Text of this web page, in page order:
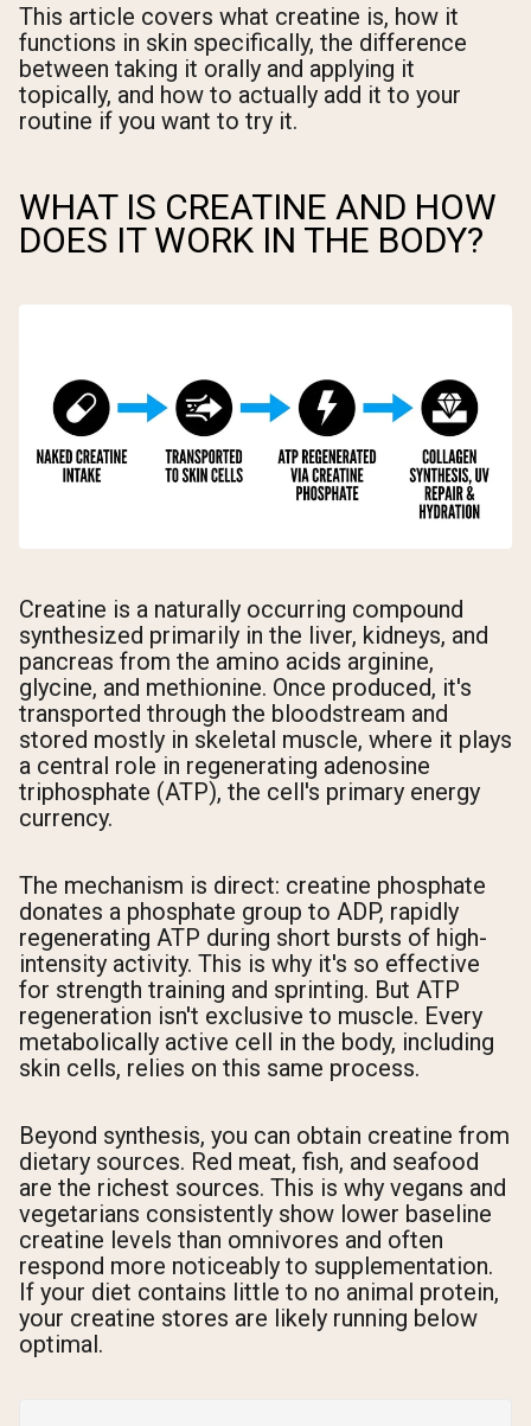
This article covers what creatine is, how it
functions in skin specifically, the difference
between taking it orally and applying it
topically, and how to actually add it to your
routine if you want to try it.
WHAT IS CREATINE AND HOW
DOES IT WORK IN THE BODY?
Creatine is a naturally occurring compound
synthesized primarily in the liver, kidneys, and
pancreas from the amino acids arginine,
glycine, and methionine. Once produced, it's
transported through the bloodstream and
stored mostly in skeletal muscle, where it plays
a central role in regenerating adenosine
triphosphate (ATP), the cell's primary energy
currency.
The mechanism is direct: creatine phosphate
donates a phosphate group to ADP, rapidly
regenerating ATP during short bursts of high-
intensity activity. This is why it's so effective
for strength training and sprinting. But ATP
regeneration isn't exclusive to muscle. Every
metabolically active cell in the body, including
skin cells, relies on this same process.
Beyond synthesis, you can obtain creatine from
dietary sources. Red meat, fish, and seafood
are the richest sources. This is why vegans and
vegetarians consistently show lower baseline
creatine levels than omnivores and often
respond more noticeably to supplementation.
If your diet contains little to no animal protein,
your creatine stores are likely running below
optimal.